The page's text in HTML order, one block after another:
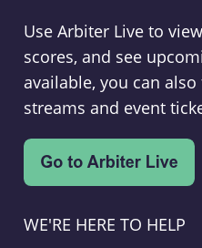
Use Arbiter Live to
scores, and see
available, you can
streams and event
WE'RE HERE TO HELP